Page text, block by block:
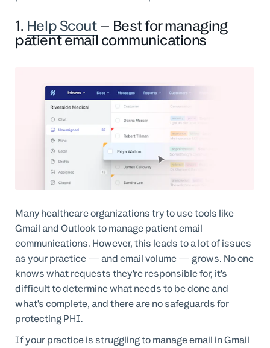
1. Help Scout– Best for managing
patient email communications
Many healthcare organizations try to use tools like
Gmail and Outlook to manage patient email
communications. However, this leads to a lot of issues
as your practice — and email volume — grows. No one
knows what requests they're responsible for, it's
difficult to determine what needs to be done and
what's complete, and there are no safeguards for
protecting PHI.
If your practice is struggling to manage email in Gmail